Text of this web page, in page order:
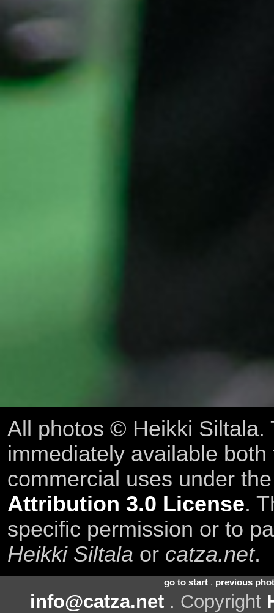
All photos © Heikki Siltala.
immediately available
commercial uses under
Attribution 3.0 License.
specific permission or to
Heikki Siltala or catza.net.
go to start. previous
info@catza.net . Copyright